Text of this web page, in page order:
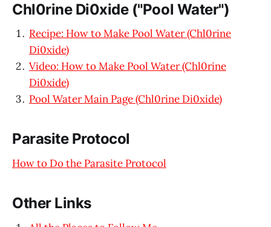
Chl0rine Di0xide ("Pool Water")
Recipe: How to Make Pool Water (Chl0rine
Di0xide)
Video: How to Make Pool Water (Chl0rine
Di0xide)
Pool Water Main Page (Chl0rine Di0xide)
Parasite Protocol
How to Do the Parasite Protocol
Other Links